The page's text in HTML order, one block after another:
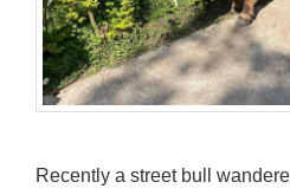
Recently a street bull